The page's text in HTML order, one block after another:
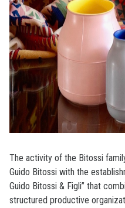
The activity of the Bitossi
Guido Bitossi with the
Guido Bitossi & Figli” that
structured productive